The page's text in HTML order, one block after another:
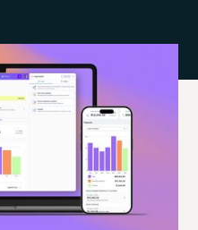
say about